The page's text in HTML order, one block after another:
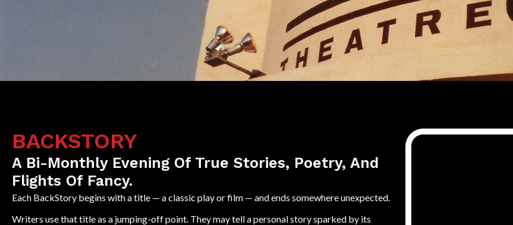
BACKSTORY
A Bi-Monthly Evening Of True Stories, Poetry, And
Flights Of Fancy.
Each BackStory begins with a title — a classic play or film — and ends somewhere unexpected.
Writers use that title as a jumping-off point. They may tell a personal story sparked by its